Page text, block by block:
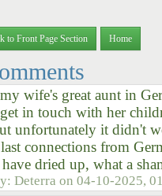
to Front Page Section Home
wife's great aunt in
in touch with her
unfortunately it didn't
connections from
dried up, what a
Deterra on04-10-2025,